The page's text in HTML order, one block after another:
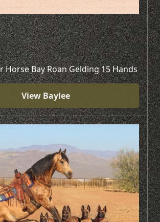
Horse Bay Roan Gelding 15 Hands
View Baylee